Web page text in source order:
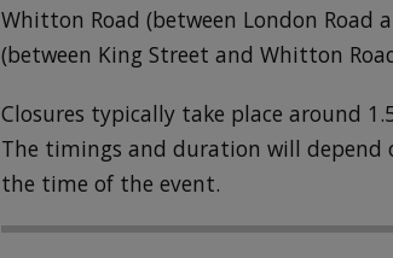
Whitton Road (between London Road
(between King Street and Whitton
Closures typically take place around
The timings and duration will depend
the time of the event.